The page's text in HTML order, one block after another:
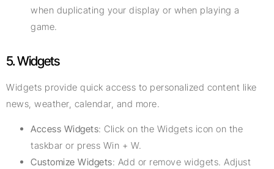
when duplicating your display or when playing a
game.
5. Widgets
Widgets provide quick access to personalized content like
news, weather, calendar, and more.
Access Widgets: Click on the Widgets icon on the
taskbar or press Win + W.
Customize Widgets: Add or remove widgets. Adjust